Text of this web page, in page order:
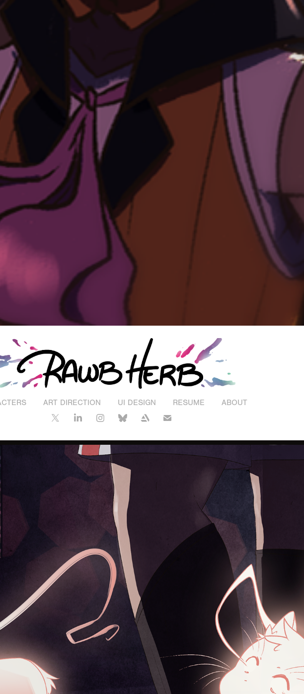
ART DIRECTION UI DESIGN RESUME ABOUT